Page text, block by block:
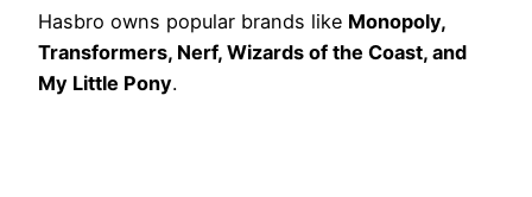
Hasbro owns popular brands like Monopoly,
Transformers, Nerf, Wizards of the Coast, and
My Little Pony.